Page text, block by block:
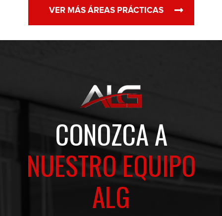
VER MÁS ÁREAS PRÁCTICAS
CONOZCA A
NUESTRO EQUIPO
ALG